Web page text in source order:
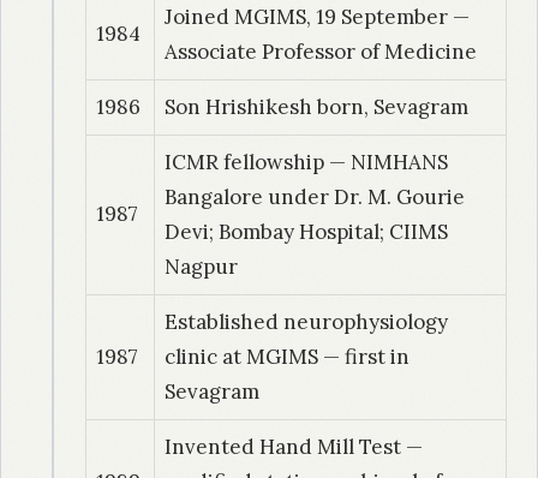
1984
Joined MGIMS, 19 September —
Associate Professor of Medicine
1986 Son Hrishikesh born, Sevagram
1987
ICMR fellowship — NIMHANS
Bangalore under Dr. M. Gourie
Devi; Bombay Hospital; CIIMS
Nagpur
1987
Established neurophysiology
clinic at MGIMS — first in
Sevagram
Invented Hand Mill Test —